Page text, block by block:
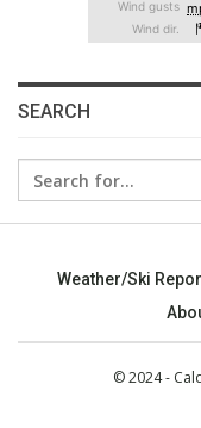
SEARCH
Search
for:
Weather/Ski
© 2024 -